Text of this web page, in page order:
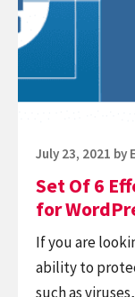
Effective
Wordfence
Posted
July 23, 2021 by
Set Of 6
for
If you are
ability to
such as